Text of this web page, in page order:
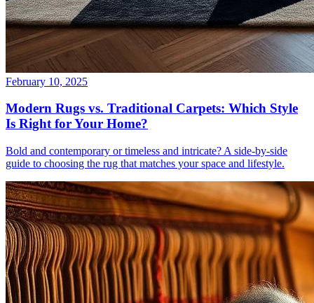
February 10, 2025
Modern Rugs vs. Traditional Carpets: Which Style
Is Right for Your Home?
Bold and contemporary or timeless and intricate? A side-by-side
guide to choosing the rug that matches your space and lifestyle.